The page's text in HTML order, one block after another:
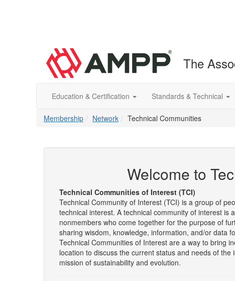
The
Education & Certification Standards & Technical
Membership Network Technical Communities
Welcome to
Technical Communities of Interest (TCI)
Technical Community of Interest (TCI) is a group of
technical interest. A technical community of interest is
nonmembers who come together for the purpose of
sharing wisdom, knowledge, information, and/or data
Technical Communities of Interest are a way to bring
location to discuss the current status and needs of the
mission of sustainability and evolution.